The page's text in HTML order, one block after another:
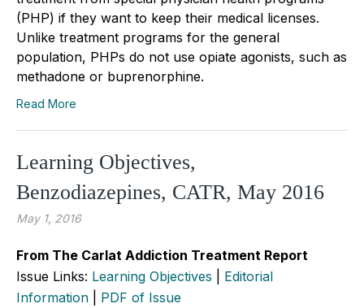
(PHP) if they want to keep their medical licenses.
Unlike treatment programs for the general
population, PHPs do not use opiate agonists, such as
methadone or buprenorphine.
Read More
Learning Objectives,
Benzodiazepines, CATR, May 2016
May 1, 2016
From The Carlat Addiction Treatment Report
Issue Links: Learning Objectives
Editorial
Information
PDF of Issue